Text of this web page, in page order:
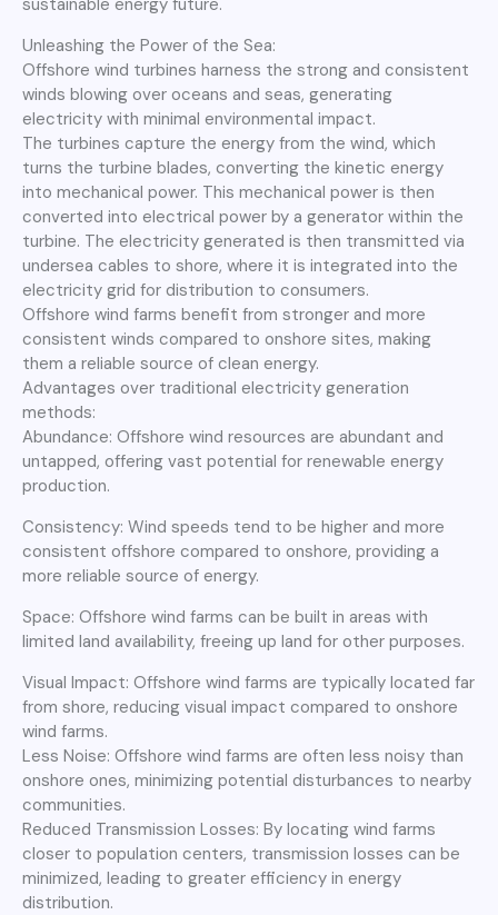
Unleashing the Power of the Sea:
Offshore wind turbines harness the strong and consistent
winds blowing over oceans and seas, generating
electricity with minimal environmental impact.
The turbines capture the energy from the wind, which
turns the turbine blades, converting the kinetic energy
into mechanical power. This mechanical power is then
converted into electrical power by a generator within the
turbine. The electricity generated is then transmitted via
undersea cables to shore, where it is integrated into the
electricity grid for distribution to consumers.
Offshore wind farms benefit from stronger and more
consistent winds compared to onshore sites, making
them a reliable source of clean energy.
Advantages over traditional electricity generation
methods:
Abundance: Offshore wind resources are abundant and
untapped, offering vast potential for renewable energy
production.
Consistency: Wind speeds tend to be higher and more
consistent offshore compared to onshore, providing a
more reliable source of energy.
Space: Offshore wind farms can be built in areas with
limited land availability, freeing up land for other purposes.
Visual Impact: Offshore wind farms are typically located far
from shore, reducing visual impact compared to onshore
wind farms.
Less Noise: Offshore wind farms are often less noisy than
onshore ones, minimizing potential disturbances to nearby
communities.
Reduced Transmission Losses: By locating wind farms
closer to population centers, transmission losses can be
minimized, leading to greater efficiency in energy
distribution.